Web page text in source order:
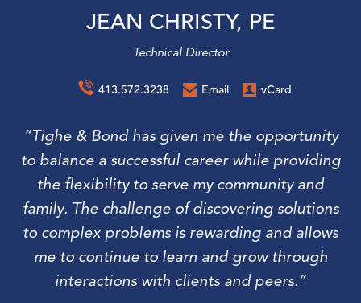
JEAN CHRISTY, PE
Technical Director
413.572.3238 Email vCard
“Tighe & Bond has given me the opportunity
to balance a successful career while providing
the flexibility to serve my community and
family. The challenge of discovering solutions
to complex problems is rewarding and allows
me to continue to learn and grow through
interactions with clients and peers.”